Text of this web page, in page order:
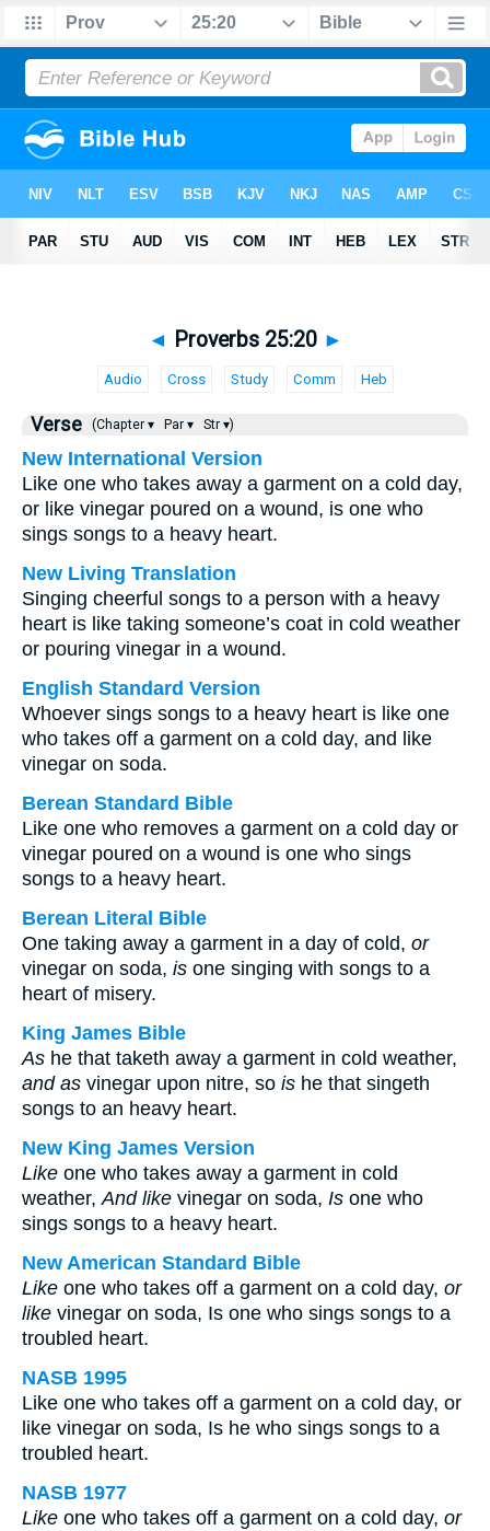
◄ Proverbs 25:20 ►
Audio Cross Study Comm Heb
Verse (Chapter ▾ Par ▾ Str ▾)
New International Version
Like one who takes away a garment on a cold day,
or like vinegar poured on a wound, is one who
sings songs to a heavy heart.
New Living Translation
Singing cheerful songs to a person with a heavy
heart is like taking someone’s coat in cold weather
or pouring vinegar in a wound.
English Standard Version
Whoever sings songs to a heavy heart is like one
who takes off a garment on a cold day, and like
vinegar on soda.
Berean Standard Bible
Like one who removes a garment on a cold day or
vinegar poured on a wound is one who sings
songs to a heavy heart.
Berean Literal Bible
One taking away a garment in a day of cold, or
vinegar on soda, is one singing with songs to a
heart of misery.
King James Bible
As he that taketh away a garment in cold weather,
and as vinegar upon nitre, so is he that singeth
songs to an heavy heart.
New King James Version
Like one who takes away a garment in cold
weather,And like vinegar on soda, Is one who
sings songs to a heavy heart.
New American Standard Bible
Like one who takes off a garment on a cold day, or
like vinegar on soda, Is one who sings songs to a
troubled heart.
NASB 1995
Like one who takes off a garment on a cold day, or
like vinegar on soda, Is he who sings songs to a
troubled heart.
NASB 1977
Like one who takes off a garment on a cold day, or